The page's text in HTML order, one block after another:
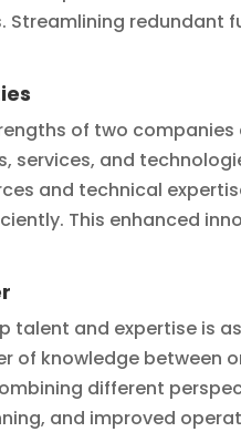
redundant
of two
services, and
and technical
This enhanced
and expertise is
of knowledge between
different
and improved